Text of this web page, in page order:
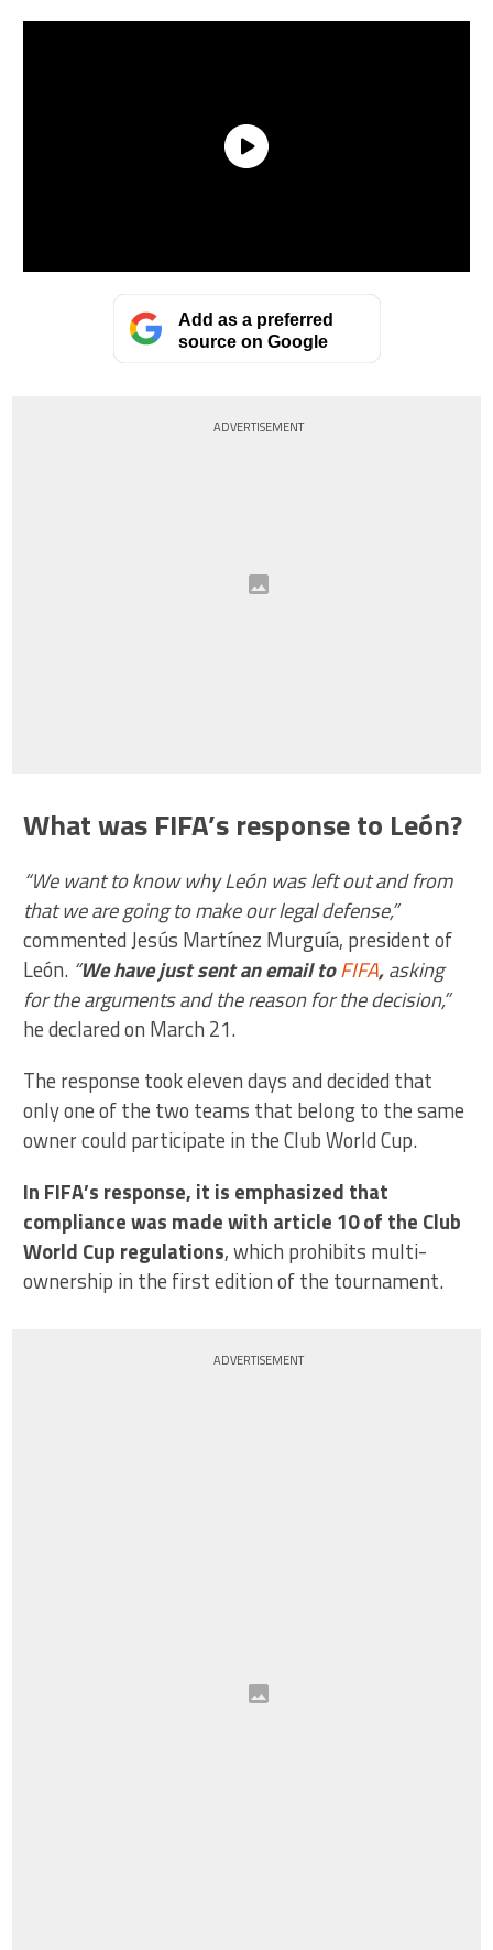
Add as a preferred
source on Google
ADVERTISEMENT
What was FIFA’s response to León?
“We want to know why León was left out and from
that we are going to make our legal defense,”
commented Jesús Martínez Murguía, president of
León. “We have just sent an email toFIFA,asking
for the arguments and the reason for the decision,”
he declared on March 21.
The response took eleven days and decided that
only one of the two teams that belong to the same
owner could participate in the Club World Cup.
In FIFA’s response, it is emphasized that
compliance was made with article 10 of the Club
World Cup regulations, which prohibits multi-
ownership in the first edition of the tournament.
ADVERTISEMENT